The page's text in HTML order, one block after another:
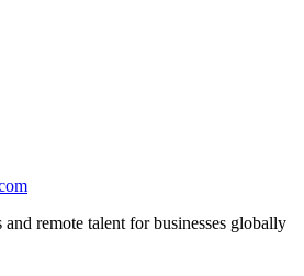
remote talent for businesses globally